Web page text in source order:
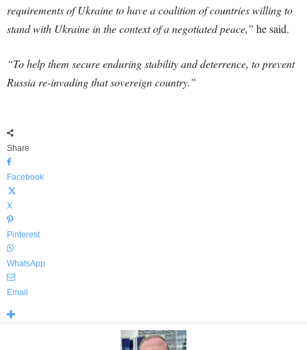
requirements of Ukraine to have a coalition of countries willing to
stand with Ukraine in the context of a negotiated peace,” he said.
“To help them secure enduring stability and deterrence, to prevent
Russia re-invading that sovereign country.”
Share
Facebook
X
Pinterest
WhatsApp
Email